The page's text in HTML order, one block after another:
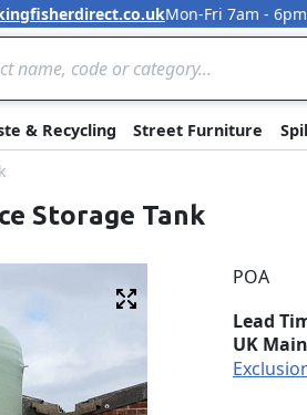
Skip to
Mon-Fri 7am - 6pm
& Recycling Street Furniture
Storage Tank
Fullscreen
POA
Lead
UK